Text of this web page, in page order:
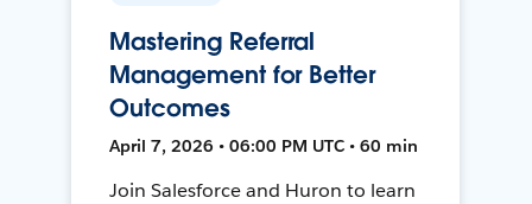
Mastering Referral
Management for Better
Outcomes
April 7, 2026 • 06:00 PM UTC • 60 min
Join Salesforce and Huron to learn